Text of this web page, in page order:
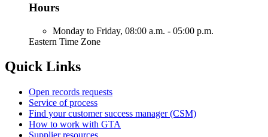
Hours
Monday to Friday, 08:00 a.m. - 05:00 p.m.
Eastern Time Zone
Quick Links
Open records requests
Service of process
Find your customer success manager (CSM)
How to work with GTA